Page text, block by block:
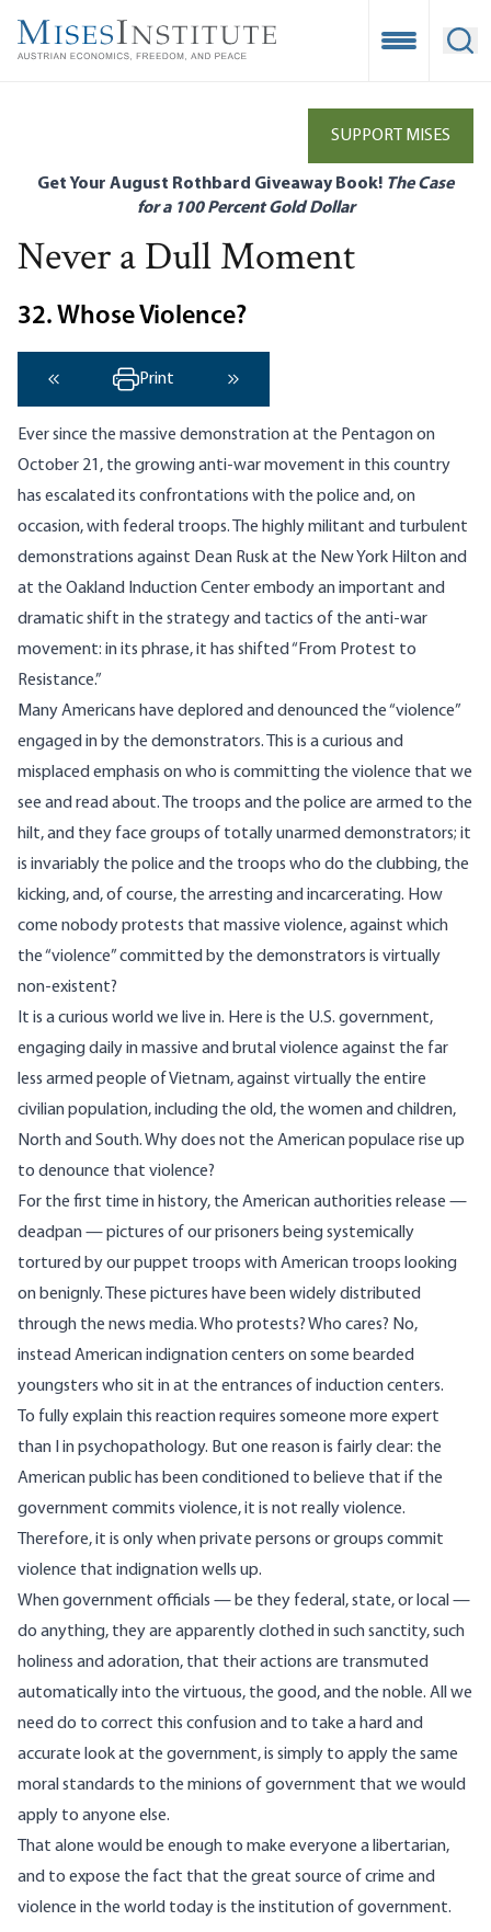
main
Open
SUPPORT MISES
Get Your August Rothbard Giveaway Book! The Case
for a 100 Percent Gold Dollar
Never a Dull Moment
32. Whose Violence?
‹ Previous
Print
Ever since the massive demonstration at the Pentagon on
October 21, the growing anti-war movement in this country
has escalated its confrontations with the police and, on
occasion, with federal troops. The highly militant and turbulent
demonstrations against Dean Rusk at the New York Hilton and
at the Oakland Induction Center embody an important and
dramatic shift in the strategy and tactics of the anti-war
movement: in its phrase, it has shifted “From Protest to
Resistance.”
Many Americans have deplored and denounced the “violence”
engaged in by the demonstrators. This is a curious and
misplaced emphasis on who is committing the violence that we
see and read about. The troops and the police are armed to the
hilt, and they face groups of totally unarmed demonstrators; it
is invariably the police and the troops who do the clubbing, the
kicking, and, of course, the arresting and incarcerating. How
come nobody protests that massive violence, against which
the “violence” committed by the demonstrators is virtually
non-existent?
It is a curious world we live in. Here is the U.S. government,
engaging daily in massive and brutal violence against the far
less armed people of Vietnam, against virtually the entire
civilian population, including the old, the women and children,
North and South. Why does not the American populace rise up
to denounce that violence?
For the first time in history, the American authorities release —
deadpan — pictures of our prisoners being systemically
tortured by our puppet troops with American troops looking
on benignly. These pictures have been widely distributed
through the news media. Who protests? Who cares? No,
instead American indignation centers on some bearded
youngsters who sit in at the entrances of induction centers.
To fully explain this reaction requires someone more expert
than I in psychopathology. But one reason is fairly clear: the
American public has been conditioned to believe that if the
government commits violence, it is not really violence.
Therefore, it is only when private persons or groups commit
violence that indignation wells up.
When government officials — be they federal, state, or local —
do anything, they are apparently clothed in such sanctity, such
holiness and adoration, that their actions are transmuted
automatically into the virtuous, the good, and the noble. All we
need do to correct this confusion and to take a hard and
accurate look at the government, is simply to apply the same
moral standards to the minions of government that we would
apply to anyone else.
That alone would be enough to make everyone a libertarian,
and to expose the fact that the great source of crime and
violence in the world today is the institution of government.